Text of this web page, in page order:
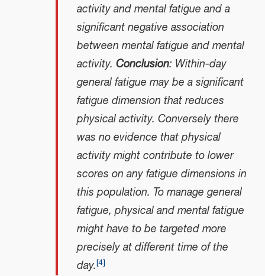
activity and mental fatigue and a
significant negative association
between mental fatigue and mental
activity. Conclusion: Within-day
general fatigue may be a significant
fatigue dimension that reduces
physical activity. Conversely there
was no evidence that physical
activity might contribute to lower
scores on any fatigue dimensions in
this population. To manage general
fatigue, physical and mental fatigue
might have to be targeted more
precisely at different time of the
day.[4]